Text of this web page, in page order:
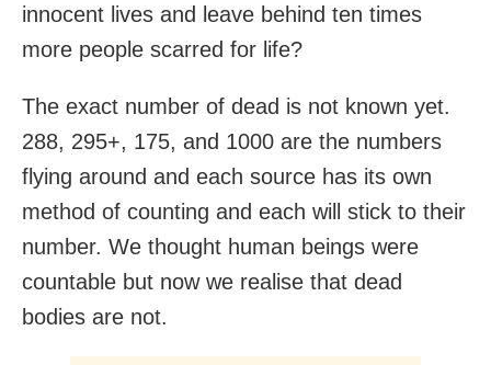
innocent lives and leave behind ten times
more people scarred for life?
The exact number of dead is not known yet.
288, 295+, 175, and 1000 are the numbers
flying around and each source has its own
method of counting and each will stick to their
number. We thought human beings were
countable but now we realise that dead
bodies are not.